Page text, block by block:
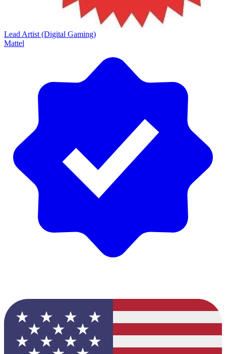
Lead Artist (Digital Gaming)
Mattel